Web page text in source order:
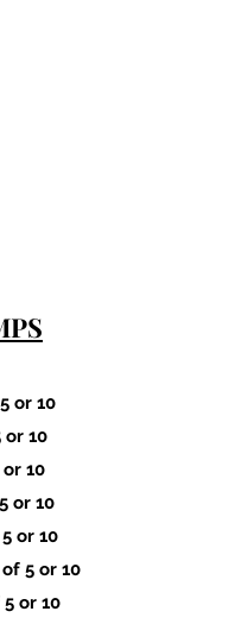
or 10
or 10
10
or 10
or 10
5 or 10
or 10